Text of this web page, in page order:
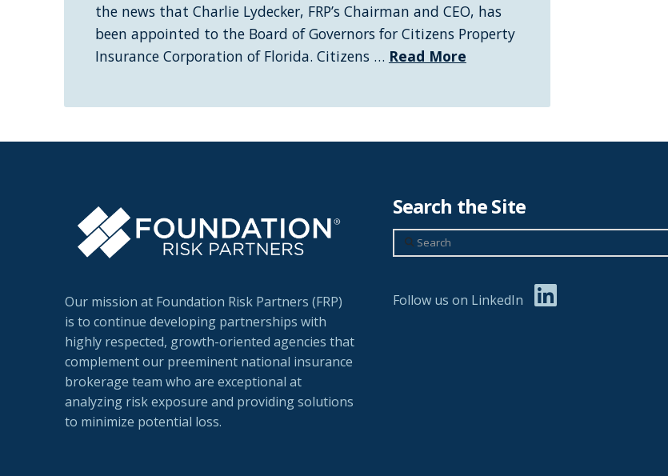
the news that Charlie Lydecker, FRP’s Chairman and CEO, has
been appointed to the Board of Governors for Citizens Property
Insurance Corporation of Florida. Citizens … Read More
Our mission at Foundation Risk Partners (FRP)
is to continue developing partnerships with
highly respected, growth-oriented agencies that
complement our preeminent national insurance
brokerage team who are exceptional at
analyzing risk exposure and providing solutions
to minimize potential loss.
Search the Site
Search
Follow us on LinkedIn